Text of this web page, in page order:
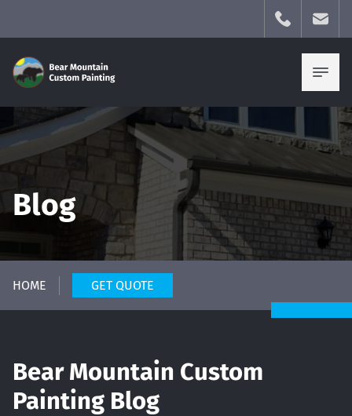
Blog
HOME GET QUOTE
Bear Mountain Custom
Painting Blog